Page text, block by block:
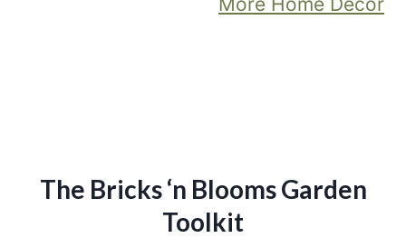
The Bricks ‘n Blooms Garden
Toolkit